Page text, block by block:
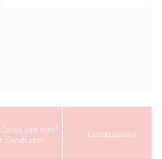
and mm2
Conductor
Construction